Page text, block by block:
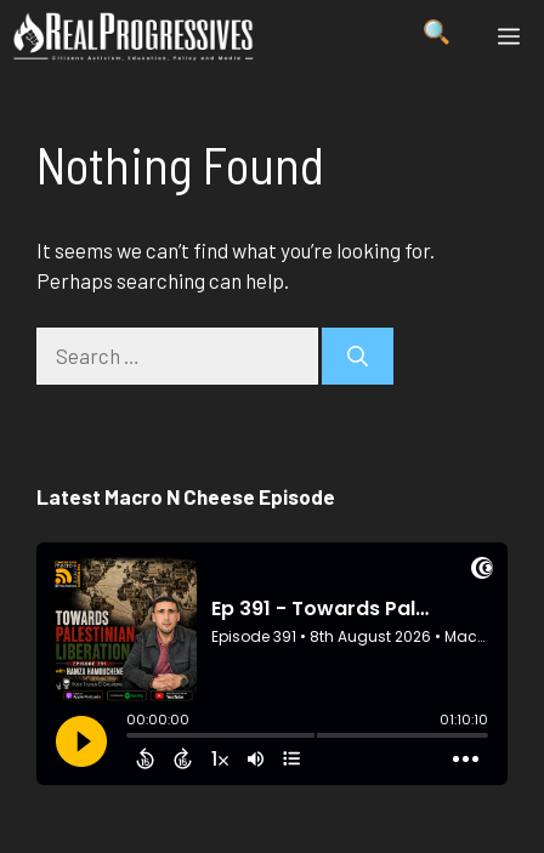
Skip
to
Nothing Found
It seems we can’t find what you’re looking for.
Perhaps searching can help.
for:
Latest Macro N Cheese Episode